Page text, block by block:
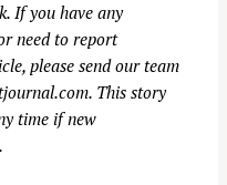
. If you have any
need to report
please send our team
. This story
time if new